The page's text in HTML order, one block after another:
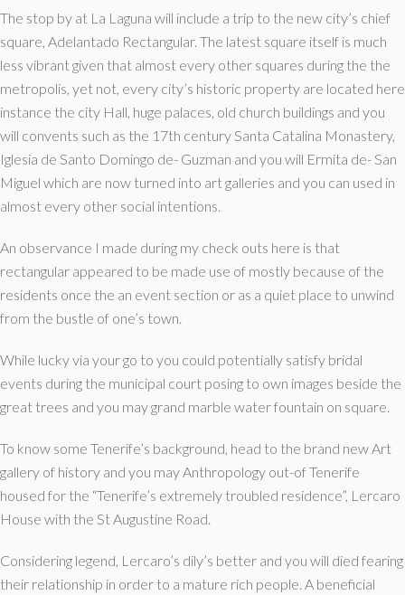
The stop by at La Laguna will include a trip to the new city’s chief
square, Adelantado Rectangular. The latest square itself is much
less vibrant given that almost every other squares during the the
metropolis, yet not, every city’s historic property are located here
instance the city Hall, huge palaces, old church buildings and you
will convents such as the 17th century Santa Catalina Monastery,
Iglesia de Santo Domingo de- Guzman and you will Ermita de- San
Miguel which are now turned into art galleries and you can used in
almost every other social intentions.
An observance I made during my check outs here is that
rectangular appeared to be made use of mostly because of the
residents once the an event section or as a quiet place to unwind
from the bustle of one’s town.
While lucky via your go to you could potentially satisfy bridal
events during the municipal court posing to own images beside the
great trees and you may grand marble water fountain on square.
To know some Tenerife’s background, head to the brand new Art
gallery of history and you may Anthropology out-of Tenerife
housed for the “Tenerife’s extremely troubled residence”, Lercaro
House with the St Augustine Road.
Considering legend, Lercaro’s dily’s better and you will died fearing
their relationship in order to a mature rich people. A beneficial